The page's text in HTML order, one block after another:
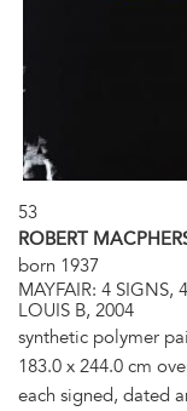
53
ROBERT
born 1937
MAYFAIR: 4 SIGNS,
LOUIS B, 2004
synthetic polymer
183.0 x 244.0 cm
each signed, dated